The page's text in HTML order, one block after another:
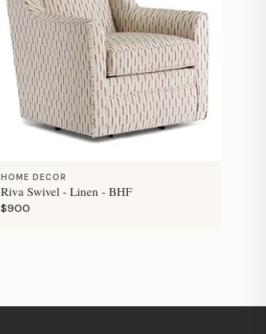
HOME DECOR
Riva Swivel - Linen - BHF
$900